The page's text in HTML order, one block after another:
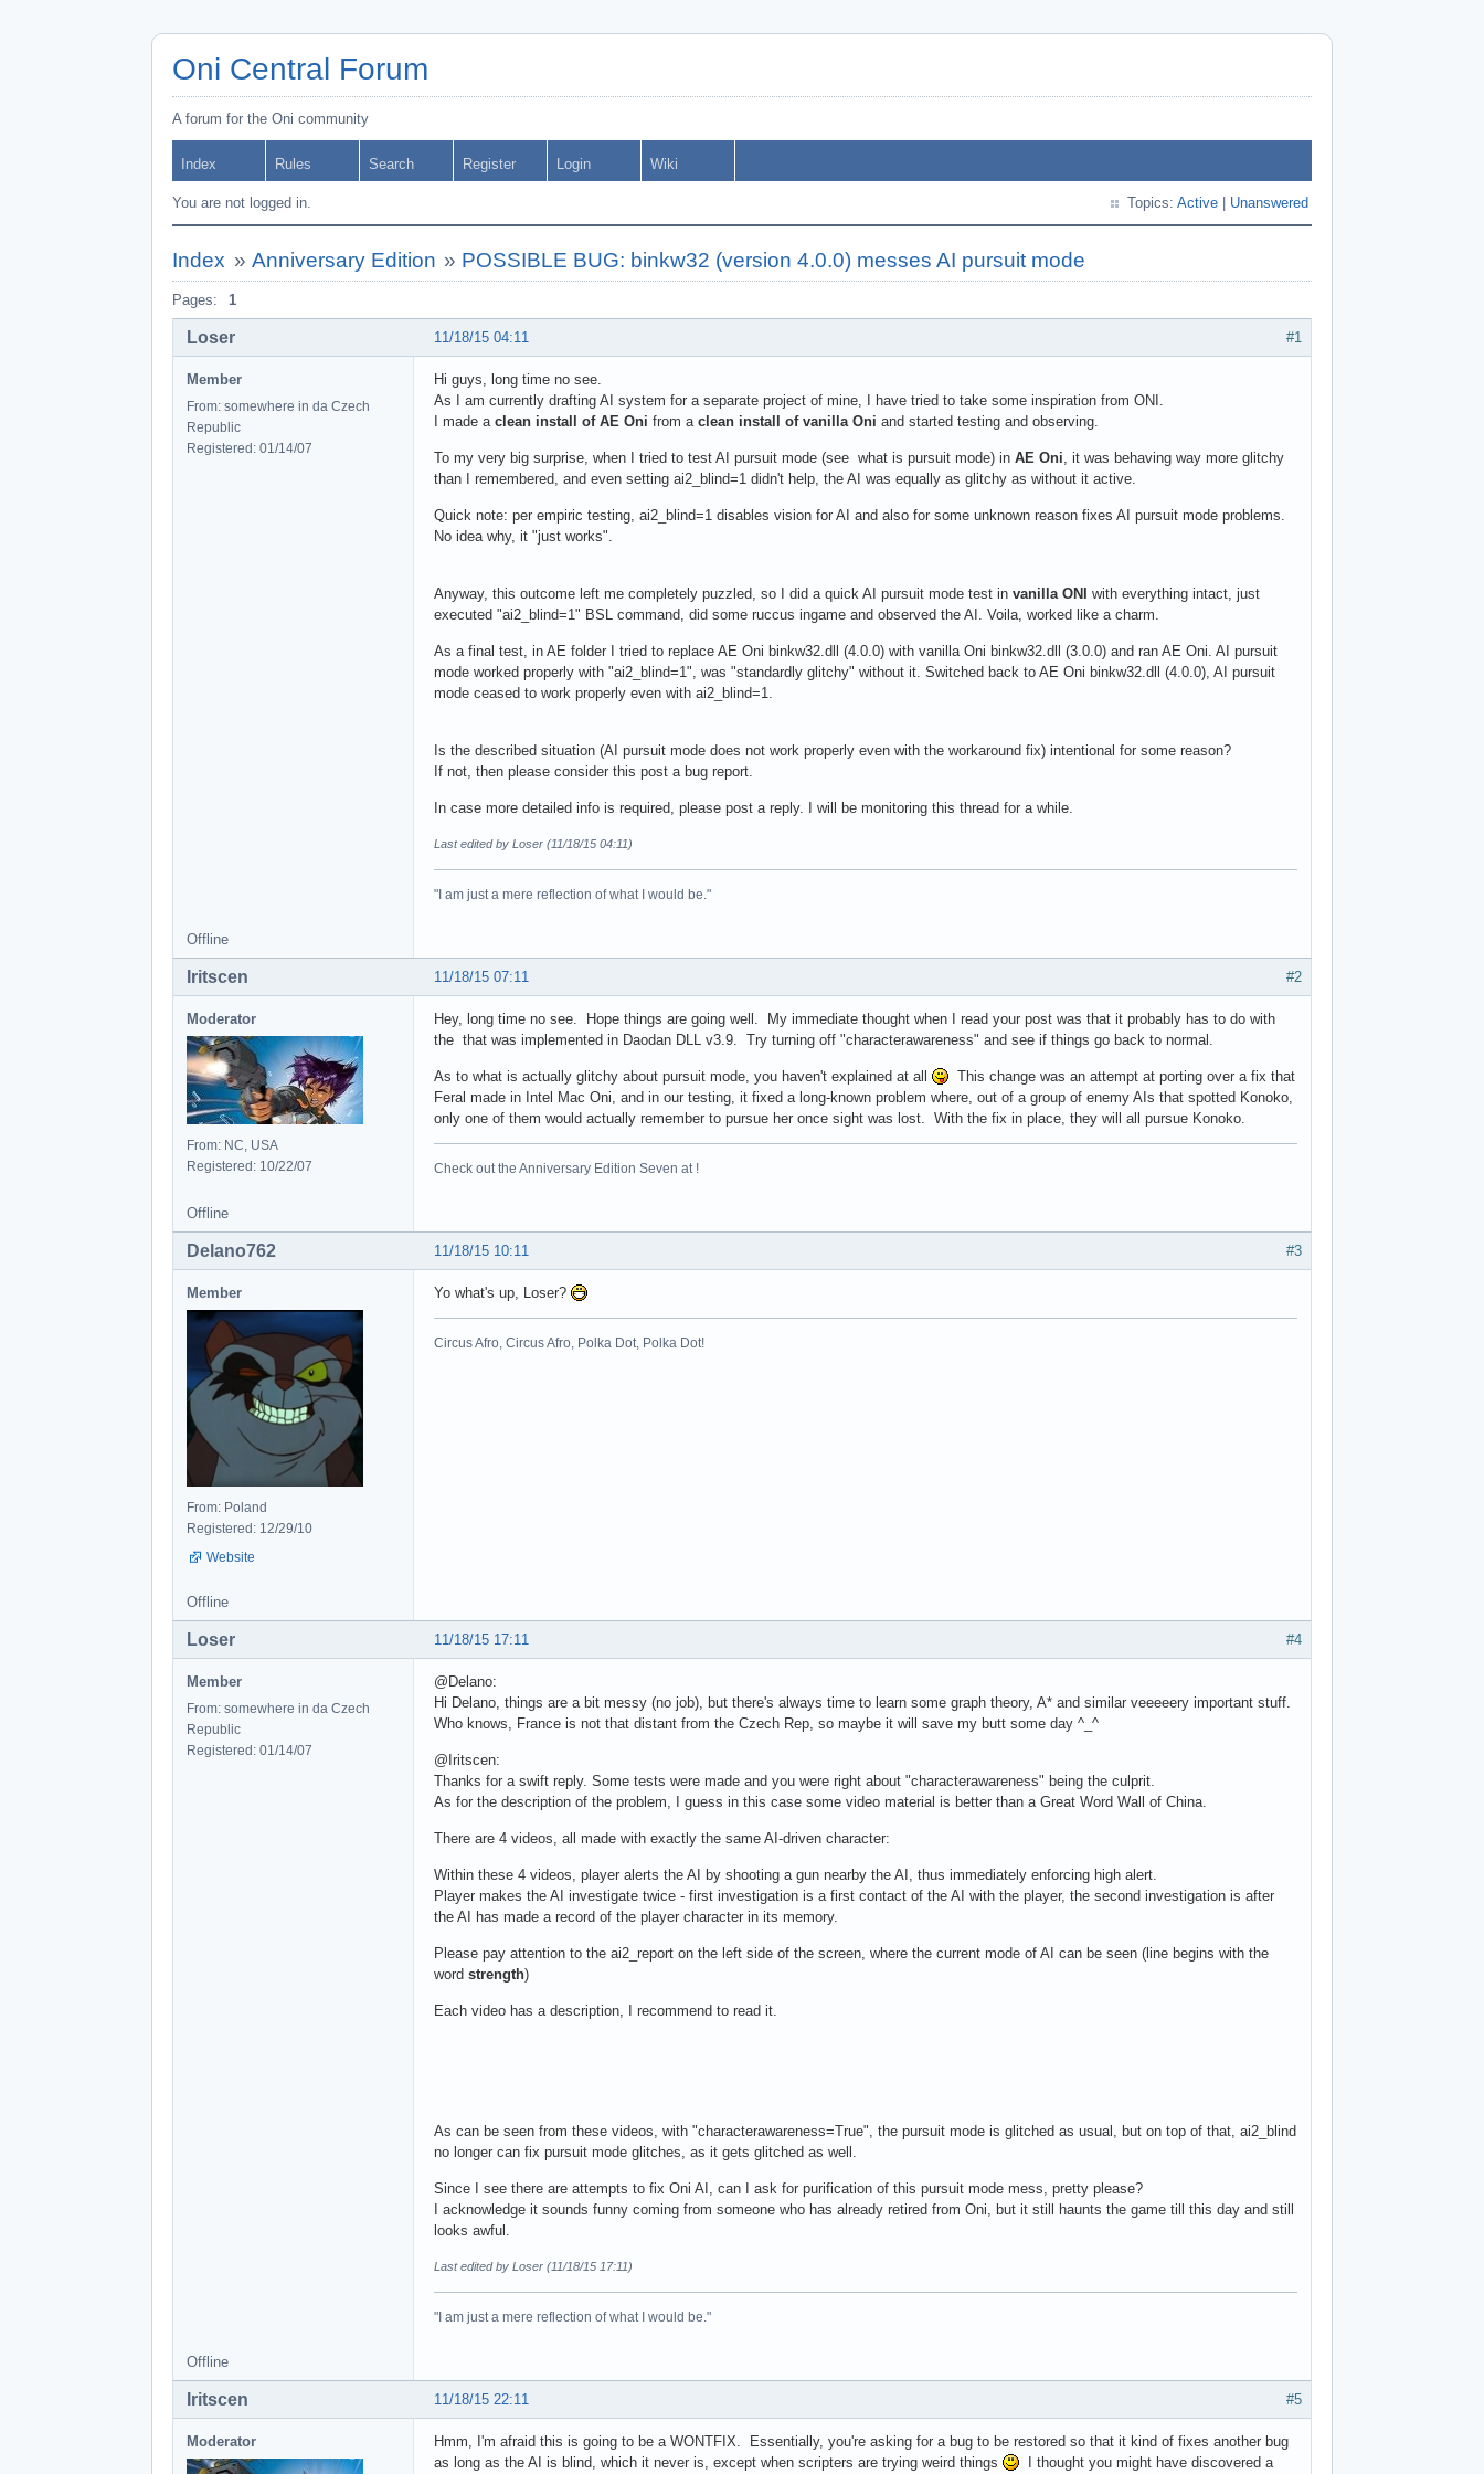
Oni Central Forum
A forum for the Oni community
Index Rules Search Register Login Wiki
You are not logged in. Topics: Active Unanswered
Index » Anniversary Edition » POSSIBLE BUG: binkw32 (version 4.0.0) messes AI pursuit mode
Pages: 1
#1
11/18/15 04:11
Loser
Member
From: somewhere in da Czech
Republic
Registered: 01/14/07
Hi guys, long time no see.
As I am currently drafting AI system for a separate project of mine, I have tried to take some inspiration from ONI.
I made a clean install of AE Oni from a clean install of vanilla Oni and started testing and observing.
To my very big surprise, when I tried to test AI pursuit mode (see what is pursuit mode) in AE Oni , it was behaving way more glitchy
than I remembered, and even setting ai2_blind=1 didn't help, the AI was equally as glitchy as without it active.
Quick note: per empiric testing, ai2_blind=1 disables vision for AI and also for some unknown reason fixes AI pursuit mode problems.
No idea why, it "just works".
Anyway, this outcome left me completely puzzled, so I did a quick AI pursuit mode test in vanilla ONI
with everything intact, just
executed "ai2_blind=1" BSL command, did some ruccus ingame and observed the AI. Voila, worked like a charm.
As a final test, in AE folder I tried to replace AE Oni binkw32.dll (4.0.0) with vanilla Oni binkw32.dll (3.0.0) and ran AE Oni. AI pursuit
mode worked properly with "ai2_blind=1", was "standardly glitchy" without it. Switched back to AE Oni binkw32.dll (4.0.0), AI pursuit
mode ceased to work properly even with ai2_blind=1.
Is the described situation (AI pursuit mode does not work properly even with the workaround fix) intentional for some reason?
If not, then please consider this post a bug report.
In case more detailed info is required, please post a reply. I will be monitoring this thread for a while.
Last edited by Loser (11/18/15 04:11)
"I am just a mere reflection of what I would be."
Offline
#2
11/18/15 07:11
Iritscen
Moderator
From: NC, USA
Registered: 10/22/07
Hey, long time no see. Hope things are going well. My immediate thought when I read your post was that it probably has to do with
the that was implemented in Daodan DLL v3.9. Try turning off "characterawareness" and see if things go back to normal.
As to what is actually glitchy about pursuit mode, you haven't explained at all
This change was an attempt at porting over a fix that
Feral made in Intel Mac Oni, and in our testing, it fixed a long-known problem where, out of a group of enemy AIs that spotted Konoko,
only one of them would actually remember to pursue her once sight was lost. With the fix in place, they will all pursue Konoko.
Check out the Anniversary Edition Seven at !
Offline
#3
11/18/15 10:11
Delano762
Member
From: Poland
Registered: 12/29/10
Website
Yo what's up, Loser?
Circus Afro, Circus Afro, Polka Dot, Polka Dot!
Offline
#4
11/18/15 17:11
Loser
Member
From: somewhere in da Czech
Republic
Registered: 01/14/07
@Delano:
Hi Delano, things are a bit messy (no job), but there's always time to learn some graph theory, A* and similar veeeeery important stuff.
Who knows, France is not that distant from the Czech Rep, so maybe it will save my butt some day ^_^
@Iritscen:
Thanks for a swift reply. Some tests were made and you were right about "characterawareness" being the culprit.
As for the description of the problem, I guess in this case some video material is better than a Great Word Wall of China.
There are 4 videos, all made with exactly the same AI-driven character:
Within these 4 videos, player alerts the AI by shooting a gun nearby the AI, thus immediately enforcing high alert.
Player makes the AI investigate twice - first investigation is a first contact of the AI with the player, the second investigation is after
the AI has made a record of the player character in its memory.
Please pay attention to the ai2_report on the left side of the screen, where the current mode of AI can be seen (line begins with the
word strength)
Each video has a description, I recommend to read it.
As can be seen from these videos, with "characterawareness=True", the pursuit mode is glitched as usual, but on top of that, ai2_blind
no longer can fix pursuit mode glitches, as it gets glitched as well.
Since I see there are attempts to fix Oni AI, can I ask for purification of this pursuit mode mess, pretty please?
I acknowledge it sounds funny coming from someone who has already retired from Oni, but it still haunts the game till this day and still
looks awful.
Last edited by Loser (11/18/15 17:11)
"I am just a mere reflection of what I would be."
Offline
#5
11/18/15 22:11
Iritscen
Moderator
Hmm, I'm afraid this is going to be a WONTFIX. Essentially, you're asking for a bug to be restored so that it kind of fixes another bug
as long as the AI is blind, which it never is, except when scripters are trying weird things
I thought you might have discovered a